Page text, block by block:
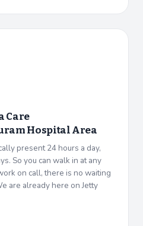
Care
Hospital Area
present 24 hours a day,
So you can walk in at any
on call, there is no waiting
are already here on Jetty